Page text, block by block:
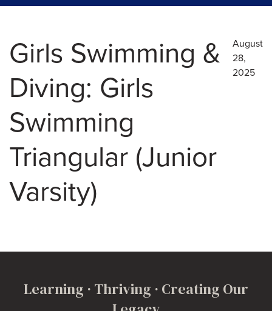
Girls Swimming &
Diving: Girls
Swimming
Triangular (Junior
Varsity)
August
28,
2025
Learning · Thriving · Creating Our